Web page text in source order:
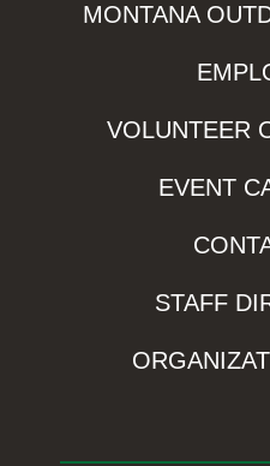
MONTANA
VOLUNTEER
EVENT
STAFF